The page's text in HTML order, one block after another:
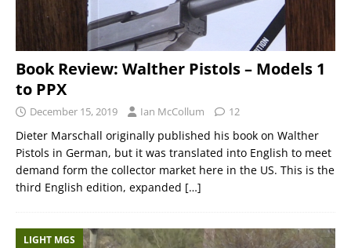
Book Review: Walther Pistols – Models 1
to PPX
December 15, 2019 Ian McCollum 12
Dieter Marschall originally published his book on Walther
Pistols in German, but it was translated into English to meet
demand form the collector market here in the US. This is the
third English edition, expanded […]
LIGHT MGS